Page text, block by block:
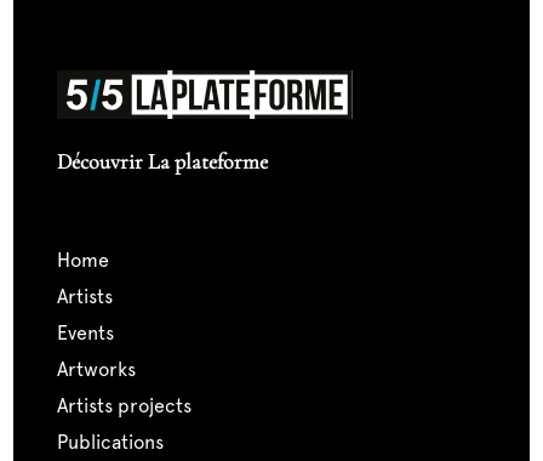
Découvrir La plateforme
home
artists
events
artworks
artists projects
publications